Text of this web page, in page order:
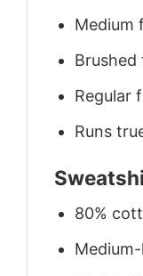
Medium
Brushed
Regular
Runs
80%